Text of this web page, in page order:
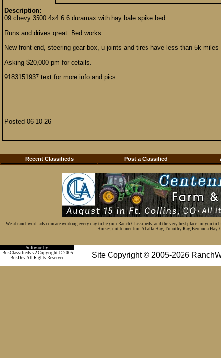
Description:
09 chevy 3500 4x4 6.6 duramax with hay bale spike bed
Runs and drives great. Bed works
New front end, steering gear box, u joints and tires have less than 5k miles
Asking $20,000 pm for details.
9183151937 text for more info and pics
Posted 06-10-26
Recent Classifieds Post a Classified
We at ranchworldads.com are working every day to be your Ranch Classifieds, and the very best place for you
Horses, not to mention Alfalfa Hay, Timothy Hay, Bermuda Hay,
Software by:
Site Copyright © 2005-2026
BosClassifieds v2 Copyright © 2005
BosDev All Rights Reserved